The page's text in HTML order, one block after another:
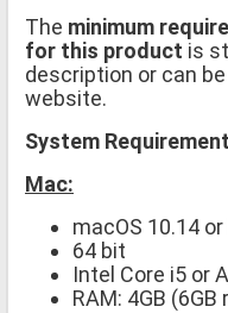
The minimum
for this product is
description or can
website.
System
Mac:
macOS 10.14
64 bit
Intel Core i5 or
RAM: 4GB